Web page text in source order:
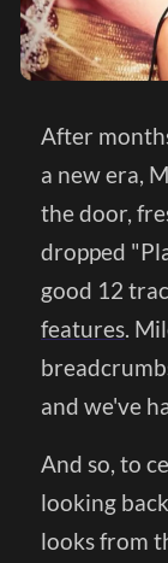
After
a new era,
the door,
dropped
good 12
features.
and we've
And so, to
looking
looks from